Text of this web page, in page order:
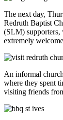
The next day,
Redruth Baptist
(SLM) supporters,
extremely
An informal
where they spent
visiting friends